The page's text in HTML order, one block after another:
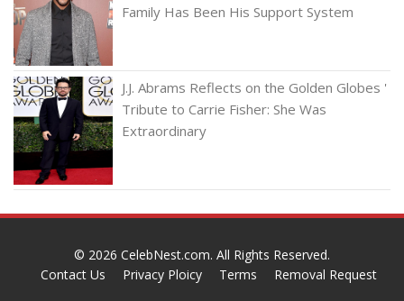
Family Has Been His Support System
J.J. Abrams Reflects on the Golden Globes '
Tribute to Carrie Fisher: She Was
Extraordinary
© 2026 CelebNest.com. All Rights Reserved.
Contact Us
Privacy Ploicy Terms Removal Request